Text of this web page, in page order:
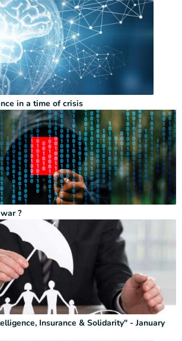
in a time of crisis
?
Insurance & Solidarity" - January